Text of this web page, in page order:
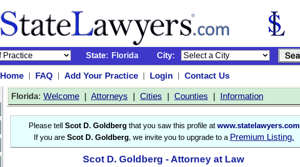
State: Florida City:
Home | FAQ | Add Your Practice | Login |
Contact Us
Florida: Welcome | Attorneys | Cities | Counties | Information
Please tell Scot D. Goldbergthat you saw this profile at www.statelawyers.com
If you are Scot D. Goldberg, we invite you to upgrade to a Premium Listing.
Scot D. Goldberg - Attorney at Law